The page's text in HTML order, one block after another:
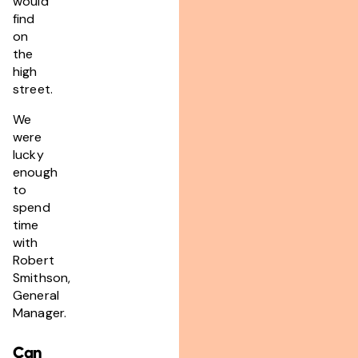
find
on
the
high
street.
We
were
lucky
enough
to
spend
time
with
Robert
Smithson,
General
Manager.
Can